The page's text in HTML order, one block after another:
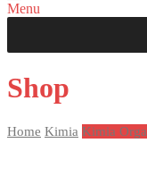
Graha Ilmu
Menu
Shop
Home Kimia Kimia